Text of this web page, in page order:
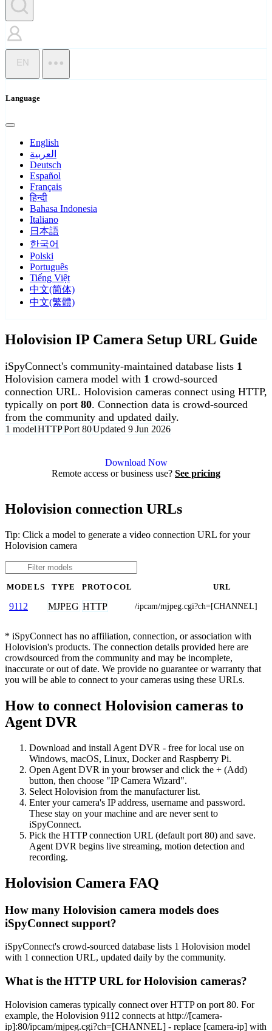
EN
Language
English
العربية
Deutsch
Español
Français
हिन्दी
Bahasa Indonesia
Italiano
日本語
한국어
Polski
Português
Tiếng Việt
中文(简体)
中文(繁體)
Holovision IP Camera Setup URL Guide
iSpyConnect's community-maintained database lists 1
Holovision camera model with 1 crowd-sourced
connection URL. Holovision cameras connect using HTTP,
typically on port 80. Connection data is crowd-sourced
from the community and updated daily.
1 modelHTTPPort 80Updated 9 Jun 2026
Download Now
Remote access or business use? See pricing
Holovision connection URLs
Tip: Click a model to generate a video connection URL for your
Holovision camera
MODELS TYPE PROTOCOL URL
9112 MJPEG HTTP /ipcam/mjpeg.cgi?ch=[CHANNEL]
* iSpyConnect has no affiliation, connection, or association with
Holovision's products. The connection details provided here are
crowdsourced from the community and may be incomplete,
inaccurate or out of date. We provide no guarantee or warranty that
you will be able to connect to your cameras using these URLs.
How to connect Holovision cameras to
Agent DVR
Download and install Agent DVR - free for local use on
Windows, macOS, Linux, Docker and Raspberry Pi.
Open Agent DVR in your browser and click the + (Add)
button, then choose "IP Camera Wizard".
Select Holovision from the manufacturer list.
Enter your camera's IP address, username and password.
These stay on your machine and are never sent to
iSpyConnect.
Pick the HTTP connection URL (default port 80) and save.
Agent DVR begins live streaming, motion detection and
recording.
Holovision Camera FAQ
How many Holovision camera models does
iSpyConnect support?
iSpyConnect's crowd-sourced database lists 1 Holovision model
with 1 connection URL, updated daily by the community.
What is the HTTP URL for Holovision cameras?
Holovision cameras typically connect over HTTP on port 80. For
example, the Holovision 9112 connects at http://[camera-
ip]:80/ipcam/mjpeg.cgi?ch=[CHANNEL] - replace [camera-ip] with